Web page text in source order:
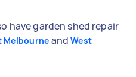
have garden shed repair
Melbourne andWest